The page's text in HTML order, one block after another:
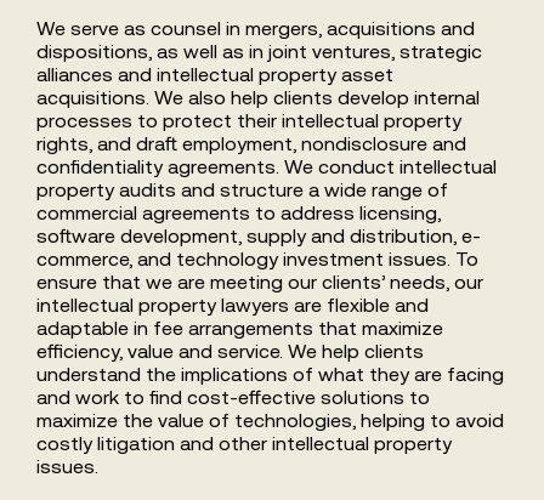
We serve as counsel in mergers, acquisitions and
dispositions, as well as in joint ventures, strategic
alliances and intellectual property asset
acquisitions. We also help clients develop internal
processes to protect their intellectual property
rights, and draft employment, nondisclosure and
confidentiality agreements. We conduct intellectual
property audits and structure a wide range of
commercial agreements to address licensing,
software development, supply and distribution, e-
commerce, and technology investment issues. To
ensure that we are meeting our clients’ needs, our
intellectual property lawyers are flexible and
adaptable in fee arrangements that maximize
efficiency, value and service. We help clients
understand the implications of what they are facing
and work to find cost-effective solutions to
maximize the value of technologies, helping to avoid
costly litigation and other intellectual property
issues.